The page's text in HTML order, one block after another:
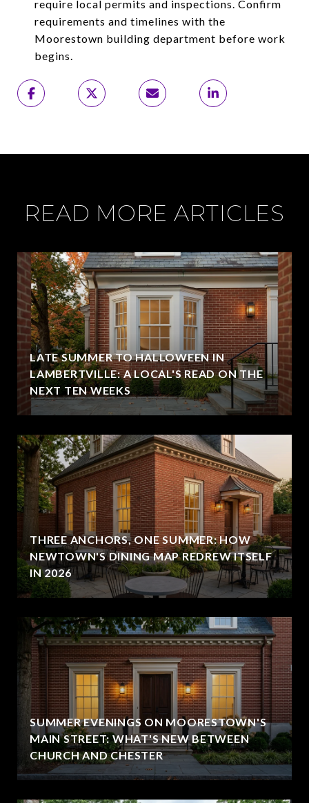
require local permits and inspections. Confirm
requirements and timelines with the
Moorestown building department before work
begins.
READ MORE ARTICLES
LATE SUMMER TO HALLOWEEN IN
LAMBERTVILLE: A LOCAL'S READ ON THE
NEXT TEN WEEKS
THREE ANCHORS, ONE SUMMER: HOW
NEWTOWN'S DINING MAP REDREW ITSELF
IN 2026
SUMMER EVENINGS ON MOORESTOWN'S
MAIN STREET: WHAT'S NEW BETWEEN
CHURCH AND CHESTER